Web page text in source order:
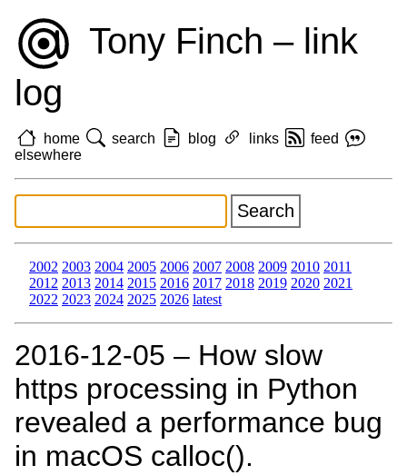
Tony Finch – link
log
home search blog links
feed
elsewhere
2002 2003 2004 2005 2006 2007 2008 2009 2010 2011
2012 2013 2014 2015 2016 2017 2018 2019 2020 2021
2022 2023 2024 2025 2026 latest
2016‑12‑05 – How slow
https processing in Python
revealed a performance bug
in macOS calloc().